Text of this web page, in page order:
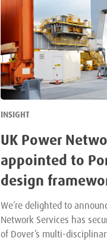
INSIGHT
UK Power
appointed to
design
We’re delighted to
Network Services has
of Dover’s multi-